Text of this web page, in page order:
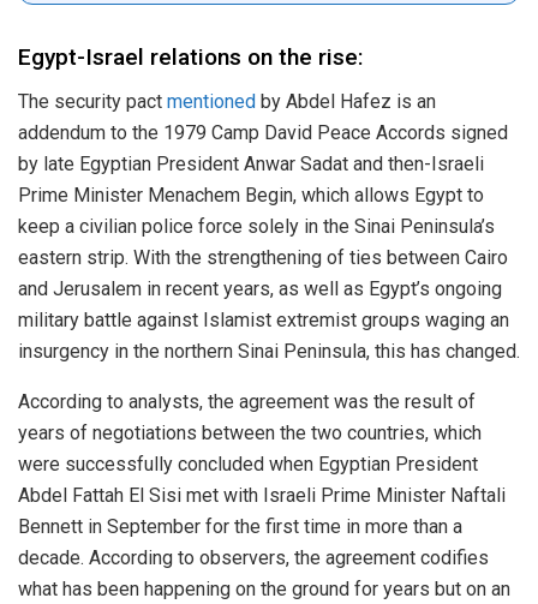
Egypt-Israel relations on the rise:
The security pact mentioned by Abdel Hafez is an
addendum to the 1979 Camp David Peace Accords signed
by late Egyptian President Anwar Sadat and then-Israeli
Prime Minister Menachem Begin, which allows Egypt to
keep a civilian police force solely in the Sinai Peninsula’s
eastern strip. With the strengthening of ties between Cairo
and Jerusalem in recent years, as well as Egypt’s ongoing
military battle against Islamist extremist groups waging an
insurgency in the northern Sinai Peninsula, this has changed.
According to analysts, the agreement was the result of
years of negotiations between the two countries, which
were successfully concluded when Egyptian President
Abdel Fattah El Sisi met with Israeli Prime Minister Naftali
Bennett in September for the first time in more than a
decade. According to observers, the agreement codifies
what has been happening on the ground for years but on an